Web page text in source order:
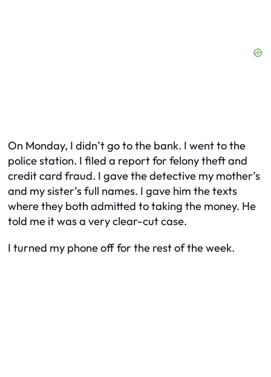
On Monday, I didn’t go to the bank. I went to the
police station. I filed a report for felony theft and
credit card fraud. I gave the detective my mother’s
and my sister’s full names. I gave him the texts
where they both admitted to taking the money. He
told me it was a very clear-cut case.
I turned my phone off for the rest of the week.